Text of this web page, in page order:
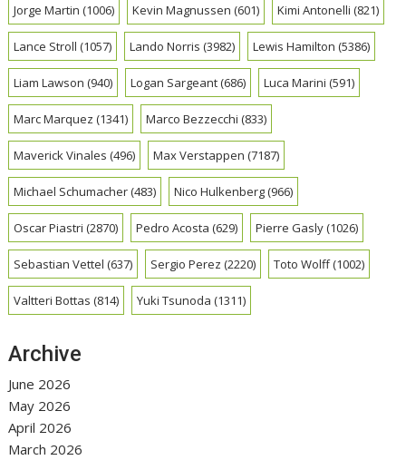
Jorge Martin (1006) Kevin Magnussen (601) Kimi Antonelli (821)
Lance Stroll (1057) Lando Norris (3982) Lewis Hamilton (5386)
Liam Lawson (940) Logan Sargeant(686) Luca Marini (591)
Marc Marquez (1341) Marco Bezzecchi (833)
Maverick Vinales (496) Max Verstappen (7187)
Michael Schumacher(483) Nico Hulkenberg(966)
Oscar Piastri (2870) Pedro Acosta (629) Pierre Gasly(1026)
Sebastian Vettel (637) Sergio Perez (2220) Toto Wolff(1002)
Valtteri Bottas (814) Yuki Tsunoda (1311)
Archive
June 2026
May 2026
April 2026
March 2026